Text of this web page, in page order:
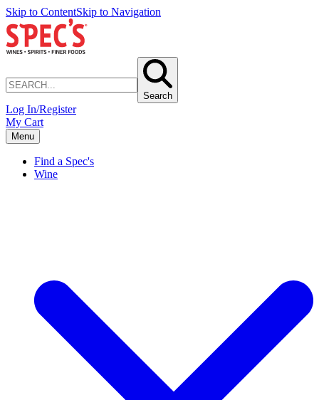
Skip to ContentSkip to Navigation
Search
Log In/Register
My Cart
Menu
Find a Spec's
Wine